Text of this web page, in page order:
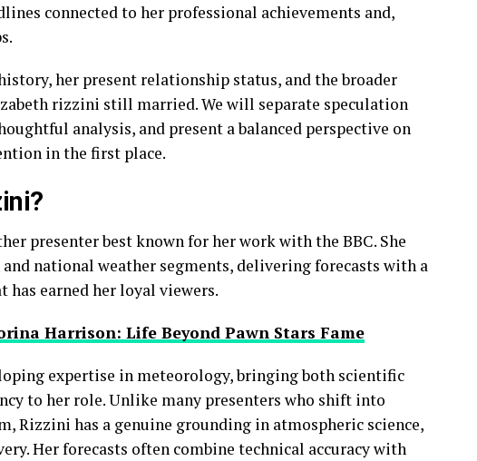
connected to her professional achievements and,
her present relationship status, and the broader
rizzini still married. We will separate speculation
analysis, and present a balanced perspective on
in the first place.
presenter best known for her work with the BBC. She
national weather segments, delivering forecasts with a
has earned her loyal viewers.
Harrison: Life Beyond Pawn Stars Fame
expertise in meteorology, bringing both scientific
to her role. Unlike many presenters who shift into
Rizzini has a genuine grounding in atmospheric science,
Her forecasts often combine technical accuracy with